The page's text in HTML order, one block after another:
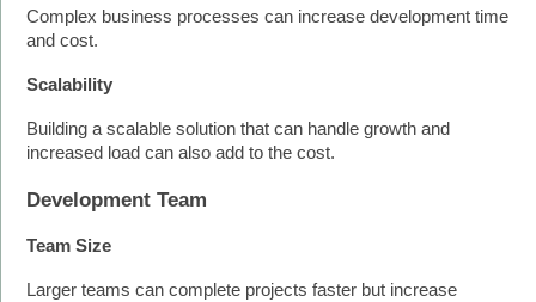
Complex business processes can increase development time
and cost.
Scalability
Building a scalable solution that can handle growth and
increased load can also add to the cost.
Development Team
Team Size
Larger teams can complete projects faster but increase